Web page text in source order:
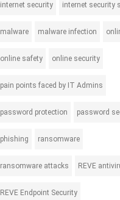
internet security internet security
malware malware infection
online safety online security
pain points faced by IT Admins
password protection password
phishing ransomware
ransomware attacks REVE
REVE Endpoint Security